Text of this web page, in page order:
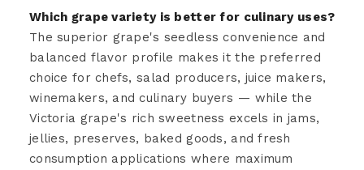
Which grape variety is better for culinary uses?
The superior grape's seedless convenience and
balanced flavor profile makes it the preferred
choice for chefs, salad producers, juice makers,
winemakers, and culinary buyers — while the
Victoria grape's rich sweetness excels in jams,
jellies, preserves, baked goods, and fresh
consumption applications where maximum